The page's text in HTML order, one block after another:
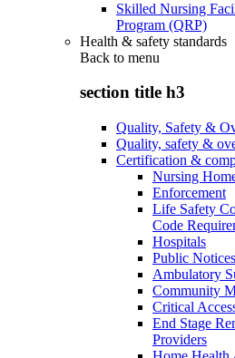
Skilled Nursing
Program (QRP)
Health & safety standards
Back to menu
section title h3
Quality, Safety &
Quality, safety &
Certification &
Nursing
Enforcement
Life Safety
Code
Hospitals
Public Notices
Ambulatory
Community
Critical
End Stage
Providers